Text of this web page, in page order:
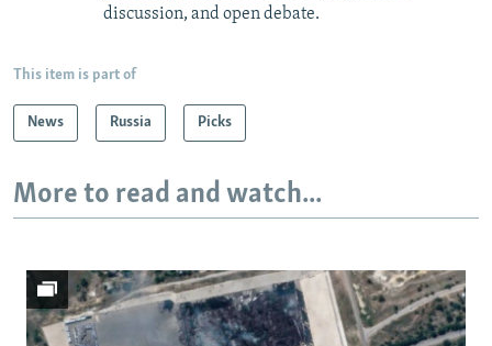
discussion, and open debate.
This item is part of
News Russia Picks
More to read and watch...